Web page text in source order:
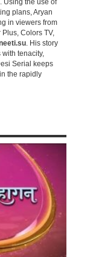
Using the use of
plans, Aryan
in viewers from
Colors TV,
. His story
tenacity,
Serial keeps
the rapidly